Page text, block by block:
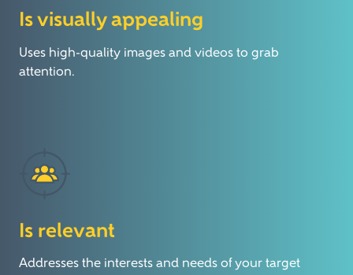
Is visually appealing
Uses high-quality images and videos to grab
attention.
Is relevant
Addresses the interests and needs of your target